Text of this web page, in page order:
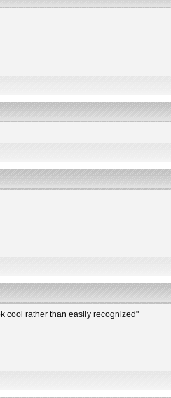
cool rather than easily recognized"